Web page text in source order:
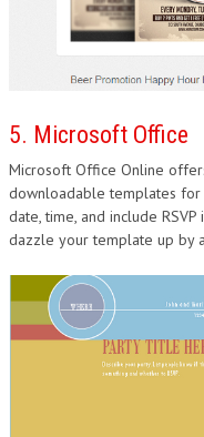
5. Microsoft Office
Microsoft Office Online
downloadable templates for
date, time, and include
dazzle your template up by